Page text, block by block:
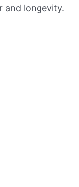
and longevity.